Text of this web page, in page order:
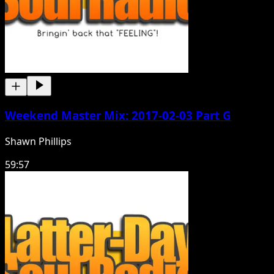
Weekend Master Mix: 2017-02-03 Part G
Shawn Phillips
59:57